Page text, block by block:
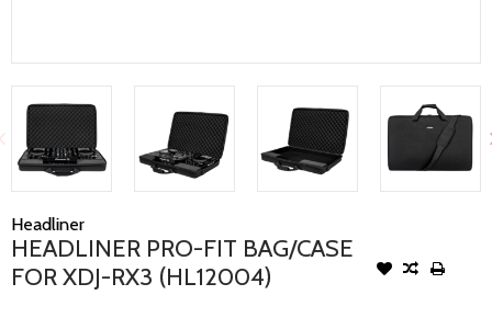
Headliner
HEADLINER PRO-FIT BAG/CASE
FOR XDJ-RX3 (HL12004)